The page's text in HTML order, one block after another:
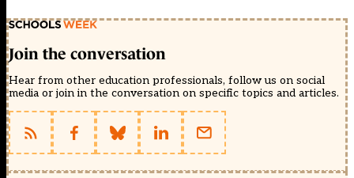
Join the conversation
Hear from other education professionals, follow us on social
media or join in the conversation on specific topics and articles.